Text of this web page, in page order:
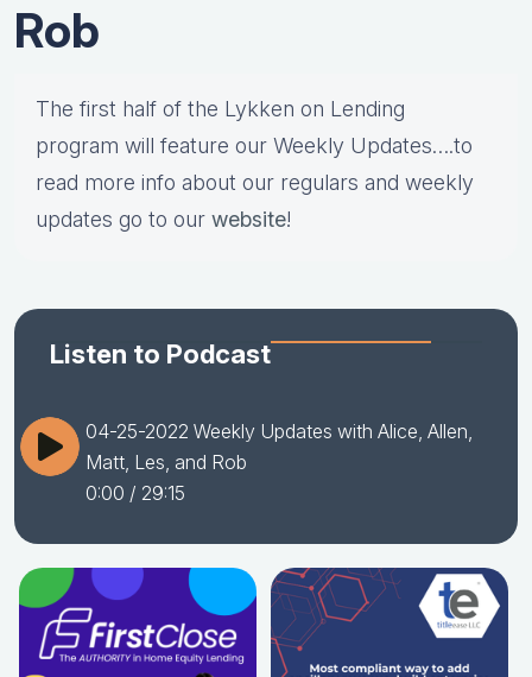
Rob
The first half of the Lykken on Lending
program will feature our Weekly Updates….to
read more info about our regulars and weekly
updates go to our website!
Listen to Podcast
04-25-2022 Weekly Updates with Alice, Allen,
Matt, Les, and Rob
0:00 / 29:15